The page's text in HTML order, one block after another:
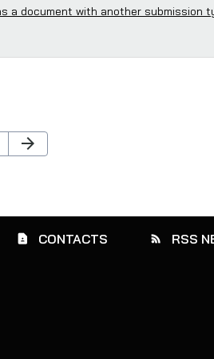
a document with another submission
Next Page
arrow_forward
contact_page CONTACTS rss_feed RSS